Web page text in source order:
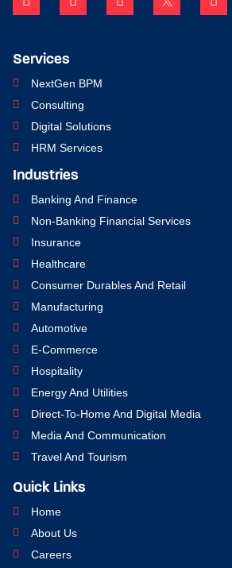
Services
NextGen BPM
Consulting
Digital Solutions
HRM Services
Industries
Banking And Finance
Non-Banking Financial Services
Insurance
Healthcare
Consumer Durables And Retail
Manufacturing
Automotive
E-Commerce
Hospitality
Energy And Utilities
Direct-To-Home And Digital Media
Media And Communication
Travel And Tourism
Quick Links
Home
About Us
Careers